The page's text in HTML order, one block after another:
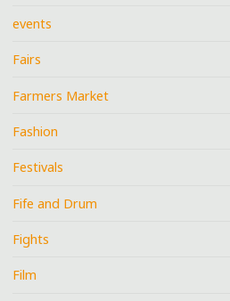
events
Fairs
Farmers Market
Fashion
Festivals
Fife and Drum
Fights
Film